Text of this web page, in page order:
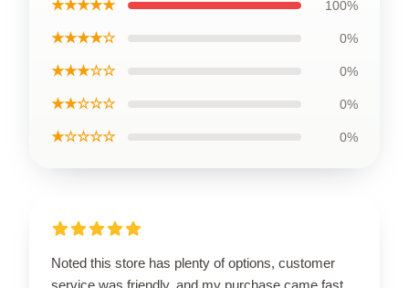
★★★★★ 100%
★★★★☆ 0%
★★★☆☆ 0%
★★☆☆☆ 0%
★☆☆☆☆ 0%
Noted this store has plenty of options, customer
service was friendly, and my purchase came fast.